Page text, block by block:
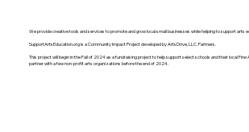
We provide creative tools and services to promote and grow local small businesses while helping to support arts
SupportArtsEducation.org is a Community Impact Project developed by ArtsDrive, LLC. Partners.
This project will begin in the Fall of 2024 as a fundraising project to help support select schools and their local
partner with a few non-profit arts organizations before the end of 2024.